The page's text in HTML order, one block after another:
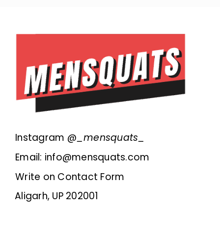
Instagram @_mensquats_
Email: info@mensquats.com
Write on Contact Form
Aligarh, UP 202001